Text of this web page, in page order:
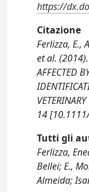
https://
Citazione
Ferlizza, E.,
et al. (2014).
AFFECTED
14
Tutti gli
Ferlizza,
Bellei; E.,
Almeida;